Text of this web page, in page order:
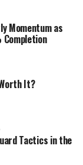
Momentum as
Completion
It?
Tactics in the